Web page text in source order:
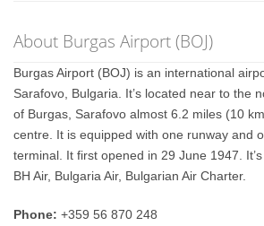
About Burgas Airport (BOJ)
Burgas Airport (BOJ) is an international
Sarafovo, Bulgaria. It’s located near to the
of Burgas, Sarafovo almost 6.2 miles (10
centre. It is equipped with one runway and
terminal. It first opened in 29 June 1947.
BH Air, Bulgaria Air, Bulgarian Air Charter.
Phone: +359 56 870 248